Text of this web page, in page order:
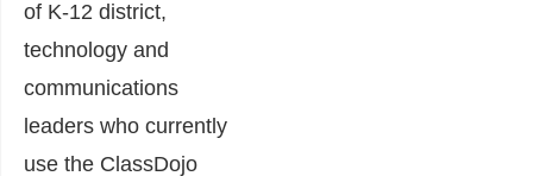
of K-12 district,
technology and
communications
leaders who currently
use the ClassDojo